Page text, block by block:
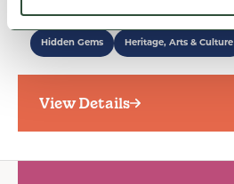
Hidden Gems Heritage, Arts & Culture
View Details